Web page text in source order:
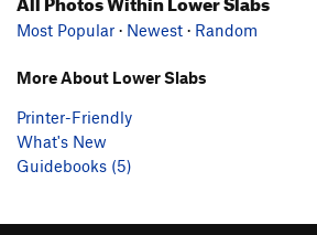
Most Popular · Newest · Random
More About Lower Slabs
Printer-Friendly
What's New
Guidebooks (5)